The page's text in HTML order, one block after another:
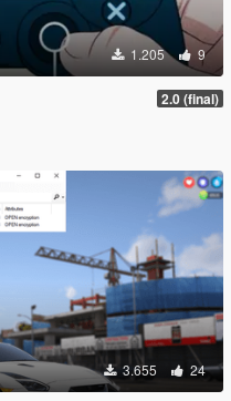
1.205 9
2.0 (final)
3.655 24